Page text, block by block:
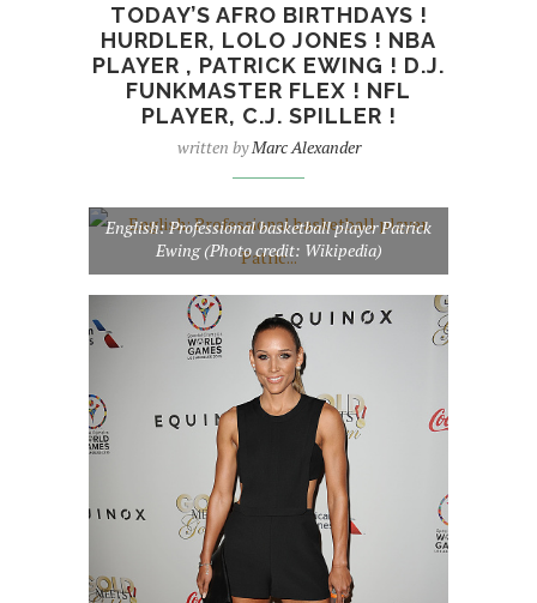
TODAY’S AFRO BIRTHDAYS !
HURDLER, LOLO JONES ! NBA
PLAYER , PATRICK EWING ! D.J.
FUNKMASTER FLEX ! NFL
PLAYER, C.J. SPILLER !
written byMarc Alexander
English: Professional basketball player Patrick
Ewing (Photo credit: Wikipedia)